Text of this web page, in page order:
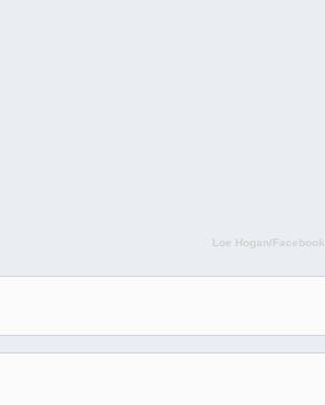
Loe Hogan/Facebook